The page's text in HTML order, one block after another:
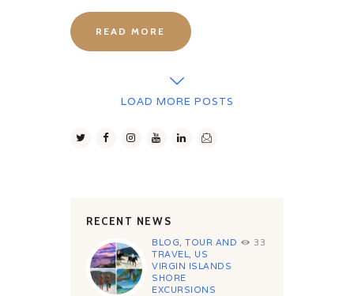
READ MORE
LOAD MORE POSTS
RECENT NEWS
BLOG,TOUR AND
TRAVEL, US
VIRGIN ISLANDS
SHORE
EXCURSIONS
33